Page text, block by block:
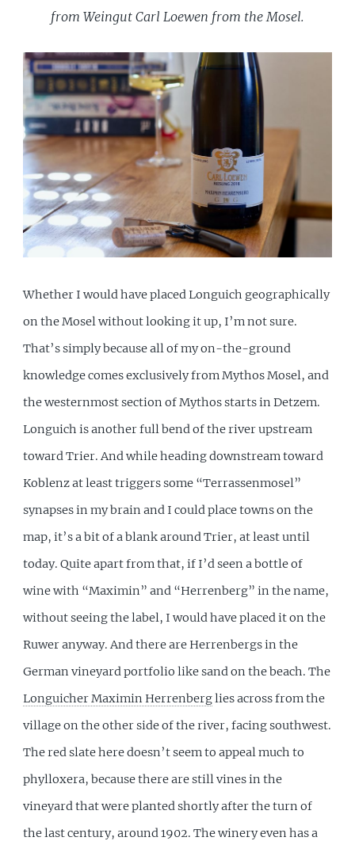
from Weingut Carl Loewen from the Mosel.
Whether I would have placed Longuich geographically
on the Mosel without looking it up, I’m not sure.
That’s simply because all of my on-the-ground
knowledge comes exclusively from Mythos Mosel, and
the westernmost section of Mythos starts in Detzem.
Longuich is another full bend of the river upstream
toward Trier. And while heading downstream toward
Koblenz at least triggers some “Terrassenmosel”
synapses in my brain and I could place towns on the
map, it’s a bit of a blank around Trier, at least until
today. Quite apart from that, if I’d seen a bottle of
wine with “Maximin” and “Herrenberg” in the name,
without seeing the label, I would have placed it on the
Ruwer anyway. And there are Herrenbergs in the
German vineyard portfolio like sand on the beach. The
Longuicher Maximin Herrenberglies across from the
village on the other side of the river, facing southwest.
The red slate here doesn’t seem to appeal much to
phylloxera, because there are still vines in the
vineyard that were planted shortly after the turn of
the last century, around 1902. The winery even has a